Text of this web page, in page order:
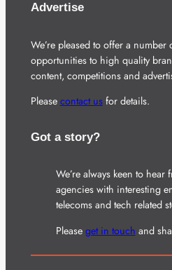
Advertise
We’re pleased to offer a number
opportunities to high quality
content, competitions and
Please contact usfor details.
Got a story?
We’re always keen to
agencies with interesting
telecoms and tech related
Please get in touch and